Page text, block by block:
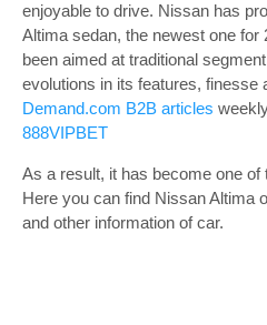
enjoyable to drive. Nissan has
Altima sedan, the newest one
been aimed at traditional
evolutions in its features, finesse
Demand.com B2B articles
888VIPBET
As a result, it has become one
Here you can find Nissan Altima
and other information of car.